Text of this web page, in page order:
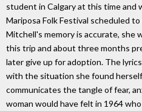
student in Calgary at this time and
Mariposa Folk Festival scheduled
Mitchell's memory is accurate, she
this trip and about three months
later give up for adoption. The
with the situation she found
communicates the tangle of fear,
woman would have felt in 1964